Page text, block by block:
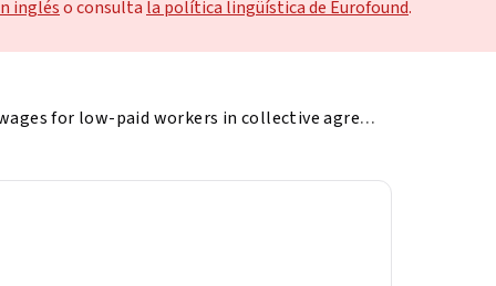
ingléso consulta la política lingüística de Eurofound.
Minimum wages for low-paid workers in collective agreements